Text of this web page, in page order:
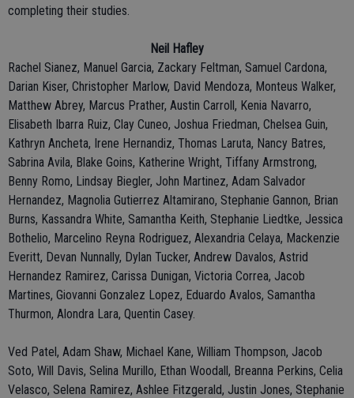
completing their studies.
Neil Hafley
Rachel Sianez, Manuel Garcia, Zackary Feltman, Samuel Cardona,
Darian Kiser, Christopher Marlow, David Mendoza, Monteus Walker,
Matthew Abrey, Marcus Prather, Austin Carroll, Kenia Navarro,
Elisabeth Ibarra Ruiz, Clay Cuneo, Joshua Friedman, Chelsea Guin,
Kathryn Ancheta, Irene Hernandiz, Thomas Laruta, Nancy Batres,
Sabrina Avila, Blake Goins, Katherine Wright, Tiffany Armstrong,
Benny Romo, Lindsay Biegler, John Martinez, Adam Salvador
Hernandez, Magnolia Gutierrez Altamirano, Stephanie Gannon, Brian
Burns, Kassandra White, Samantha Keith, Stephanie Liedtke, Jessica
Bothelio, Marcelino Reyna Rodriguez, Alexandria Celaya, Mackenzie
Everitt, Devan Nunnally, Dylan Tucker, Andrew Davalos, Astrid
Hernandez Ramirez, Carissa Dunigan, Victoria Correa, Jacob
Martines, Giovanni Gonzalez Lopez, Eduardo Avalos, Samantha
Thurmon, Alondra Lara, Quentin Casey.
Ved Patel, Adam Shaw, Michael Kane, William Thompson, Jacob
Soto, Will Davis, Selina Murillo, Ethan Woodall, Breanna Perkins, Celia
Velasco, Selena Ramirez, Ashlee Fitzgerald, Justin Jones, Stephanie